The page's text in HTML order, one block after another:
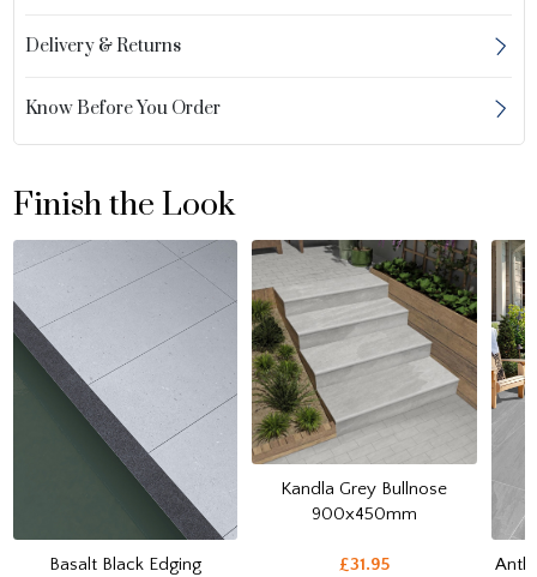
Delivery & Returns
Know Before You Order
Finish the Look
Basalt Black Edging
Kandla Grey Bullnose
900x450mm
£31.95